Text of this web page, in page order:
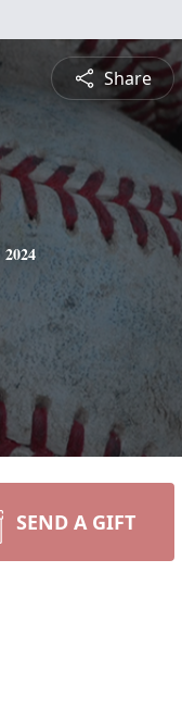
Share
2024
SEND A GIFT